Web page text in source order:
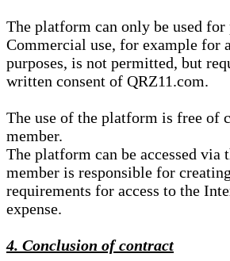
The platform can only be used for
Commercial use, for example for
purposes, is not permitted, but
written consent of QRZ11.com.
The use of the platform is free of
member.
The platform can be accessed via
member is responsible for
requirements for access to the
expense.
4. Conclusion of contract